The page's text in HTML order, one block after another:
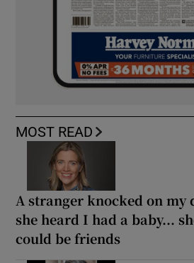
MOST READ
A stranger knocked on my
she heard I had a baby...
could be friends